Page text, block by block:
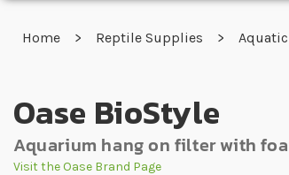
Home Reptile Supplies
Oase BioStyle
Aquarium hang on filter with
Visit the Oase Brand Page